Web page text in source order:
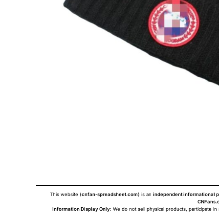
This website (cnfan-spreadsheet.com) is an independent informational
Information Display Only: We do not sell physical products, participate